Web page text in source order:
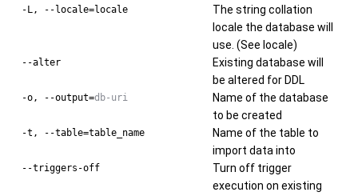
-L, --locale=locale
The string collation
locale the database will
use. (See locale)
--alter
Existing database will
be altered for DDL
-o, --output=db-uri
Name of the database
to be created
-t, --table=table_name
Name of the table to
import data into
--triggers-off
Turn off trigger
execution on existing